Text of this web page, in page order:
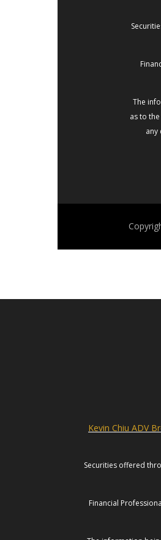
The
as to
any
Kevin Chiu ADV
Securities offered
Financial